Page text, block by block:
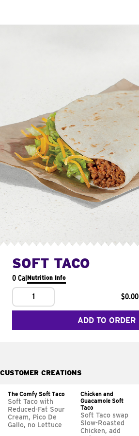
SOFT TACO
0 CalNutrition Info
1 $0.00
ADD TO ORDER
CUSTOMER CREATIONS
The Comfy Soft Taco
Soft Taco with
Reduced-Fat Sour
Cream, Pico De
Gallo, no Lettuce
Chicken and
Guacamole Soft
Taco
Soft Taco swap
Slow-Roasted
Chicken, add